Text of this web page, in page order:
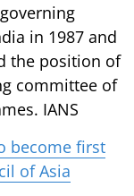
in 1987 and
the position of
committee of
IANS
become first
of Asia